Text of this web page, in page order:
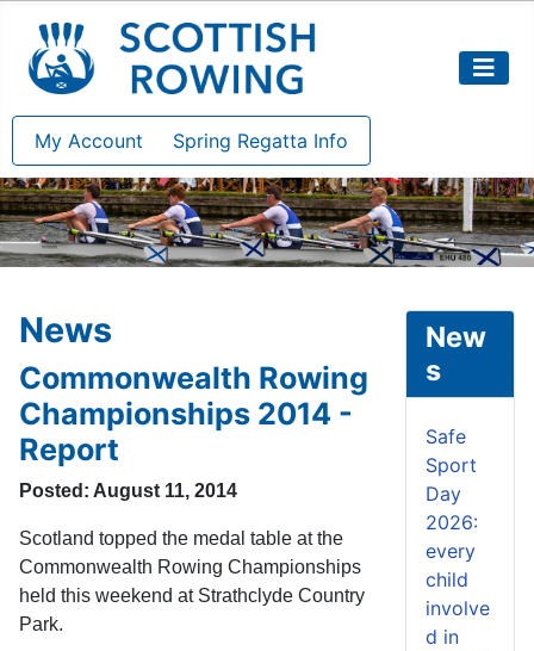
My Account Spring Regatta Info
News
Commonwealth Rowing
Championships 2014 -
Report
Posted: August 11, 2014
Scotland topped the medal table at the
Commonwealth Rowing Championships
held this weekend at Strathclyde Country
Park.
New
s
Safe
Sport
Day
2026:
every
child
involve
d in